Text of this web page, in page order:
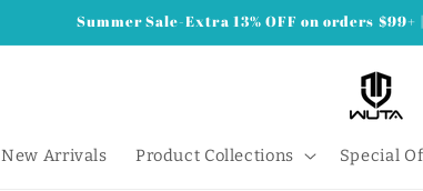
Summer Sale-Extra 13% OFF on orders
New Arrivals Product Collections Special